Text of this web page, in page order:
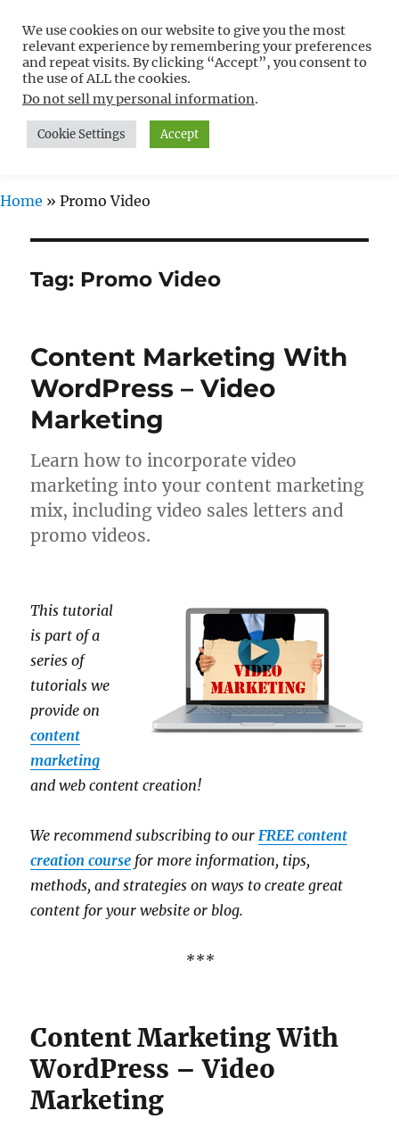
Free WordPress Tutorials For
Non-Techies –
WPCompendium.org
MENU
Home » Promo Video
Tag: Promo Video
Content Marketing With
WordPress – Video
Marketing
Learn how to incorporate video
marketing into your content marketing
mix, including video sales letters and
promo videos.
This tutorial
is part of a
series of
tutorials we
provide on
content
marketing
and web content creation!
We recommend subscribing to ourFREE content
creation course for more information, tips,
methods, and strategies on ways to create great
content for your website or blog.
***
Content Marketing With
WordPress – Video
Marketing
We use cookies on our website to give you the most
relevant experience by remembering your preferences
and repeat visits. By clicking “Accept”, you consent to
the use of ALL the cookies.
Do not sell my personal information.
Cookie Settings Accept